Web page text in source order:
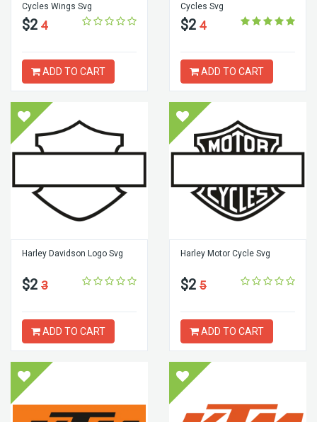
Cycles Wings Svg
$2 4
ADD TO CART
Cycles Svg
$2 4
ADD TO CART
Harley Davidson Logo Svg
$2 3
ADD TO CART
Harley Motor Cycle Svg
$2 5
ADD TO CART